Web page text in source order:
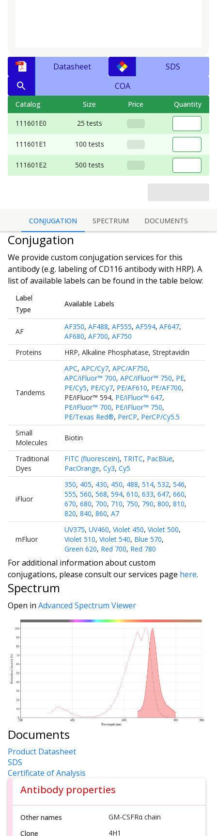
Datasheet
SDS
COA
Catalog Size Price Quantity
111601E0 25 tests
111601E1 100 tests
111601E2 500 tests
CONJUGATION SPECTRUM DOCUMENTS
Conjugation
We provide custom conjugation services for this
antibody (e.g. labeling ofCD116 antibodywith HRP). A
list of available labels can be found in the table below:
Label
Type
Available Labels
AF
AF350, AF488, AF555, AF594, AF647,
AF680, AF700, AF750
Proteins
HRP, Alkaline Phosphatase, Streptavidin
Tandems
APC, APC/Cy7, APC/AF750,
APC/iFluor™ 700, APC/iFluor™ 750, PE,
PE/Cy5, PE/Cy7, PE/AF610, PE/AF700,
PE/iFluor™ 594, PE/iFluor™ 647,
PE/iFluor™ 700, PE/iFluor™ 750,
PE/Texas Red®, PerCP, PerCP/Cy5.5
Small
Molecules
Biotin
Traditional
Dyes
FITC (fluorescein), TRITC, PacBlue,
PacOrange, Cy3, Cy5
iFluor
350, 405, 430, 450, 488, 514, 532, 546,
555, 560, 568, 594, 610, 633, 647, 660,
670, 680, 700, 710, 750, 790, 800, 810,
820, 840, 860, A7
mFluor
UV375, UV460, Violet 450, Violet 500,
Violet 510, Violet 540, Blue 570,
Green 620, Red 700, Red 780
For additional information about custom
conjugations, please consult our services page here.
Spectrum
Open in Advanced Spectrum Viewer
Documents
Product Datasheet
SDS
Certificate of Analysis
Antibody properties
Other names
GM-CSFRα chain
Clone
4H1